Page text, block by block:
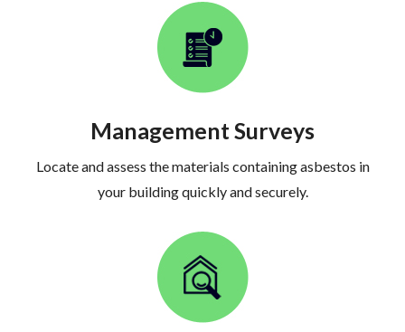
Management Surveys
Locate and assess the materials containing asbestos in
your building quickly and securely.